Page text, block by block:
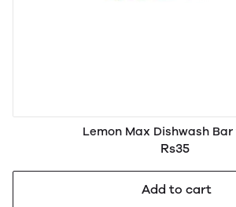
Lemon Max Dishwash Bar
Rs35
Add to cart